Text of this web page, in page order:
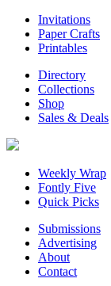
Invitations
Paper Crafts
Printables
Directory
Collections
Shop
Sales & Deals
Weekly Wrap
Fontly Five
Quick Picks
Submissions
Advertising
About
Contact